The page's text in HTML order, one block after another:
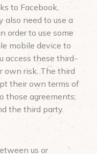
to Facebook,
also need to use a
order to use some
mobile device to
access these third-
own risk. The third
their own terms of
those agreements;
the third party.
us or